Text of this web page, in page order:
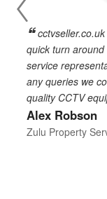
quick turn
service
any queries we
quality CCTV
Alex Robson
Zulu Property